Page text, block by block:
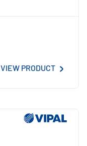
VIEW PRODUCT